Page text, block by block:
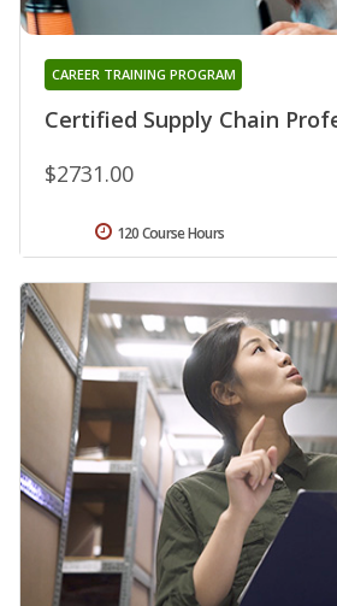
Certified Supply Chain
CAREER TRAINING PROGRAM
$2731.00
120 Course Hours